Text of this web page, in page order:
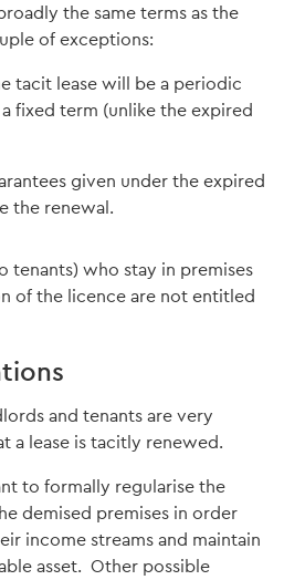
the same terms as the
of exceptions:
tacit lease will be a periodic
fixed term (unlike the expired
given under the expired
the renewal.
tenants) who stay in premises
of the licence are not entitled
and tenants are very
a lease is tacitly renewed.
to formally regularise the
demised premises in order
income streams and maintain
asset. Other possible